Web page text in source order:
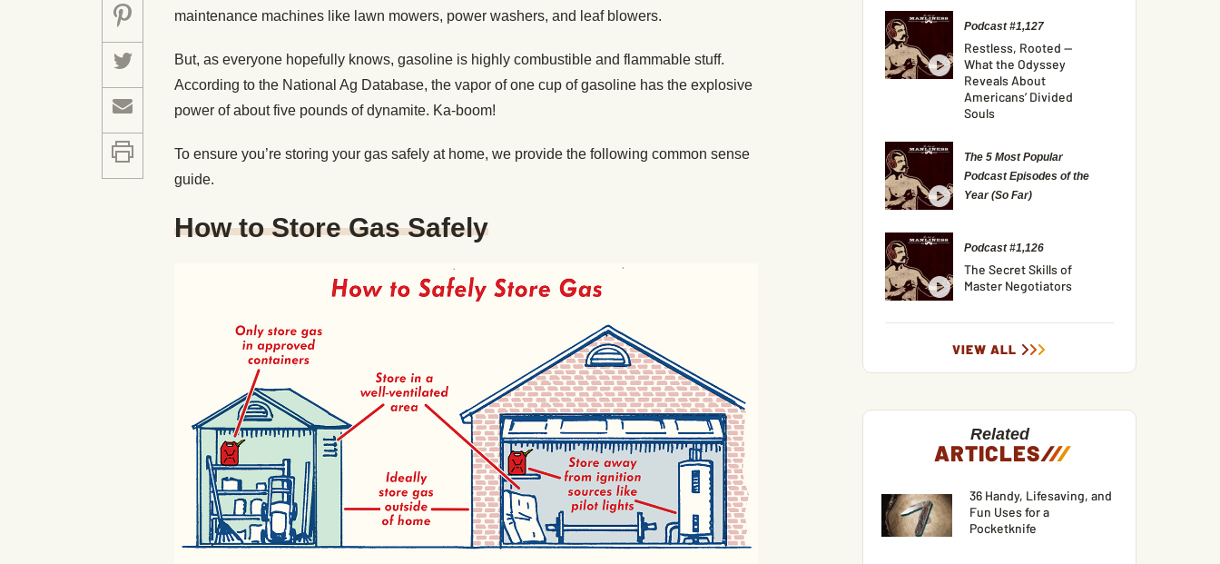
maintenance machines like lawn mowers, power washers, and leaf blowers.
But, as everyone hopefully knows, gasoline is highly combustible and flammable stuff.
According to the National Ag Database, the vapor of one cup of gasoline has the explosive
power of about five pounds of dynamite. Ka-boom!
To ensure you’re storing your gas safely at home, we provide the following common sense
guide.
How to Store Gas Safely
Podcast #1,127
Restless, Rooted —
What the Odyssey
Reveals About
Americans’ Divided
Souls
The 5 Most Popular
Podcast Episodes of the
Year (So Far)
Podcast #1,126
The Secret Skills of
Master Negotiators
VIEW ALL
Related
ARTICLES///
36 Handy, Lifesaving, and
Fun Uses for a
Pocketknife